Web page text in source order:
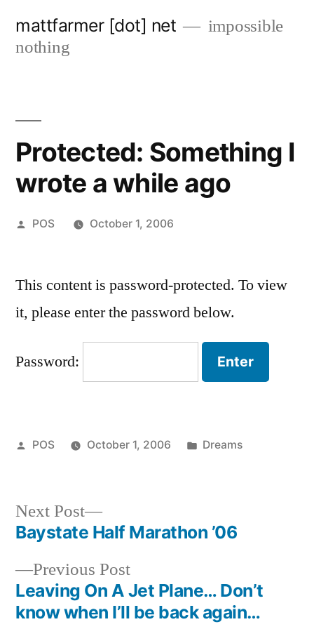
mattfarmer [dot] net
impossible
nothing
Protected: Something I
wrote a while ago
Posted
POS October 1, 2006
This content is password-protected. To view
it, please enter the password below.
Password:
Posted
POS October 1, 2006
Posted
Dreams
Post
navigation
Previous PostPrevious
post:
Leaving On A Jet Plane… Don’t
know when I’ll be back again…
Next Post
Next
post:
Baystate Half Marathon ’06